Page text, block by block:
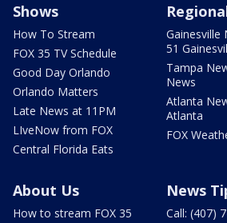
Shows
How To Stream
FOX 35 TV Schedule
Good Day Orlando
Orlando Matters
Late News at 11PM
LIveNow from FOX
Central Florida Eats
Gainesville
51
Tampa
News
Atlanta
Atlanta
FOX
About Us
How to stream FOX 35
News
Call: (407)